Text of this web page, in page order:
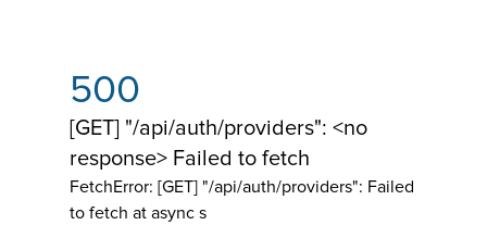
500
[GET] "/api/auth/providers": <no
response> Failed to fetch
FetchError: [GET] "/api/auth/providers": Failed
to fetch at async s